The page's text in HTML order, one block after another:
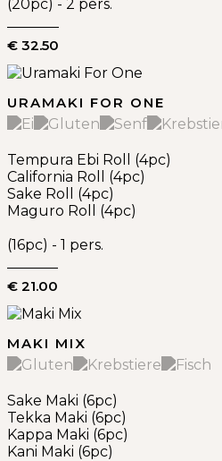
(20pc) - 2 pers.
€ 32.50
URAMAKI FOR ONE
Tempura Ebi Roll (4pc)
California Roll (4pc)
Sake Roll (4pc)
Maguro Roll (4pc)
(16pc) - 1 pers.
€ 21.00
MAKI MIX
Sake Maki (6pc)
Tekka Maki (6pc)
Kappa Maki (6pc)
Kani Maki (6pc)